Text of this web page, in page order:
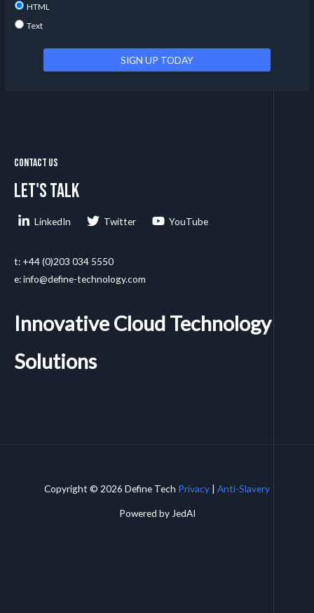
HTML
Text
Contact Us
Let's talk
LinkedIn Twitter YouTube
t: +44 (0)203 034 5550
e: info@define-technology.com
Innovative Cloud Technology
Solutions
Copyright © 2026 Define Tech Privacy | Anti-Slavery
Powered by JedAI